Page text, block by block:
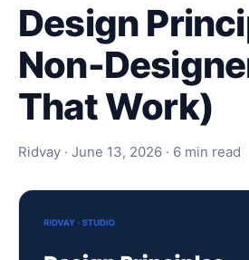
Design
Non-
That Work)
Ridvay · June 13, 2026 · 6 min read